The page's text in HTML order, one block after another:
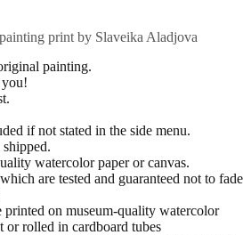
print by Slaveika Aladjova
painting.
if not stated in the side menu.
watercolor paper or canvas.
are tested and guaranteed not to fade
printed on museum-quality watercolor
or rolled in cardboard tubes